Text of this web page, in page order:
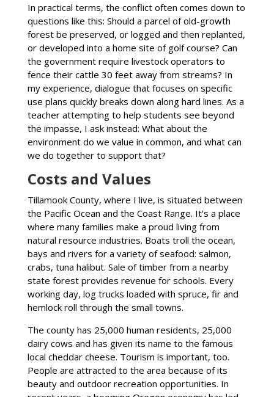
In practical terms, the conflict often comes down to
questions like this: Should a parcel of old-growth
forest be preserved, or logged and then replanted,
or developed into a home site of golf course? Can
the government require livestock operators to
fence their cattle 30 feet away from streams? In
my experience, dialogue that focuses on specific
use plans quickly breaks down along hard lines. As a
teacher attempting to help students see beyond
the impasse, I ask instead: What about the
environment do we value in common, and what can
we do together to support that?
Costs and Values
Tillamook County, where I live, is situated between
the Pacific Ocean and the Coast Range. It’s a place
where many families make a proud living from
natural resource industries. Boats troll the ocean,
bays and rivers for a variety of seafood: salmon,
crabs, tuna halibut. Sale of timber from a nearby
state forest provides revenue for schools. Every
working day, log trucks loaded with spruce, fir and
hemlock roll through the small towns.
The county has 25,000 human residents, 25,000
dairy cows and has given its name to the famous
local cheddar cheese. Tourism is important, too.
People are attracted to the area because of its
beauty and outdoor recreation opportunities. In